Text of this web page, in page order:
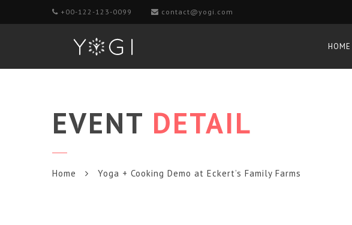
+00-122-123-0099 contact@yogi.com
HOME
EVENT DETAIL
Home Yoga + Cooking Demo at Eckert’s Family Farms